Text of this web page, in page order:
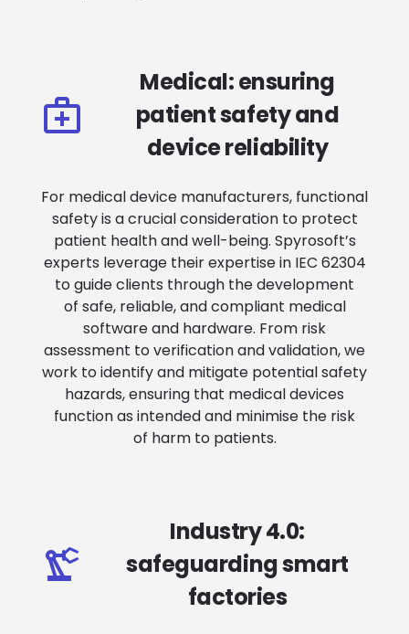
Medical: ensuring
patient safety and
device reliability
For medical device manufacturers, functional
safety is a crucial consideration to protect
patient health and well-being. Spyrosoft’s
experts leverage their expertise in IEC 62304
to guide clients through the development
of safe, reliable, and compliant medical
software and hardware. From risk
assessment to verification and validation, we
work to identify and mitigate potential safety
hazards, ensuring that medical devices
function as intended and minimise the risk
of harm to patients.
Industry 4.0:
safeguarding smart
factories